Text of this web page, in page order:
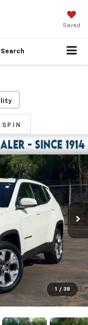
Saved
Search
1 / 38